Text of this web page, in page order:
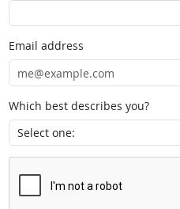
Email address
Which best describes you?